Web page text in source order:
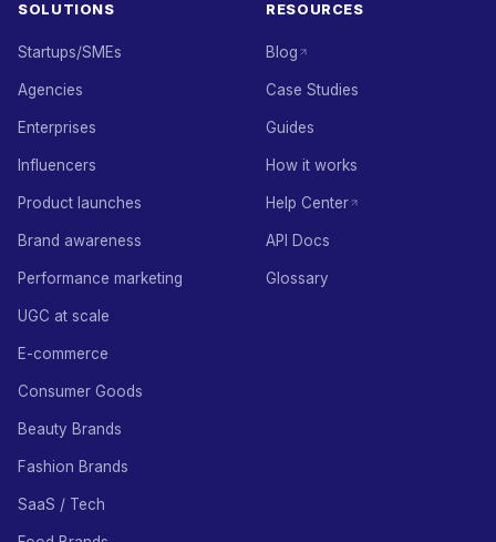
SOLUTIONS
Startups/SMEs
Agencies
Enterprises
Influencers
Product launches
Brand awareness
Performance marketing
UGC at scale
E-commerce
Consumer Goods
Beauty Brands
Fashion Brands
SaaS / Tech
RESOURCES
Blog
Case Studies
Guides
How it works
Help Center
API Docs
Glossary